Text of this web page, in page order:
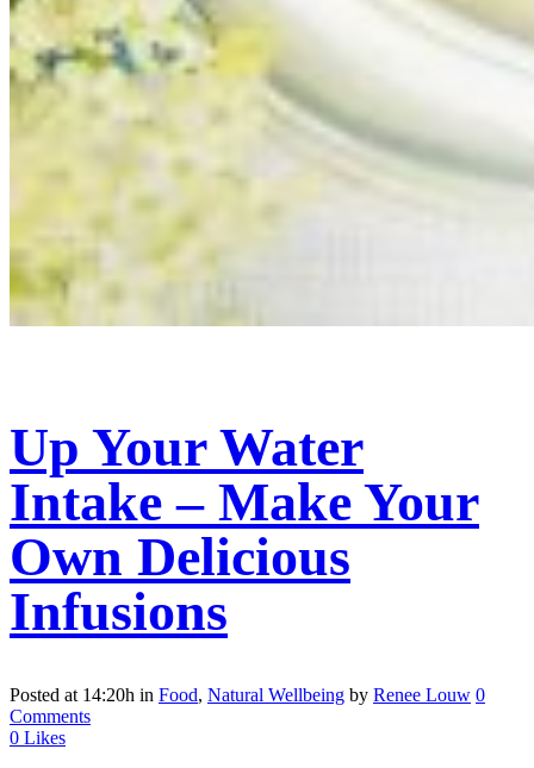
Up Your Water
Intake – Make Your
Own Delicious
Infusions
Posted at 14:20h in Food, Natural Wellbeing by Renee Louw 0
Comments
0 Likes